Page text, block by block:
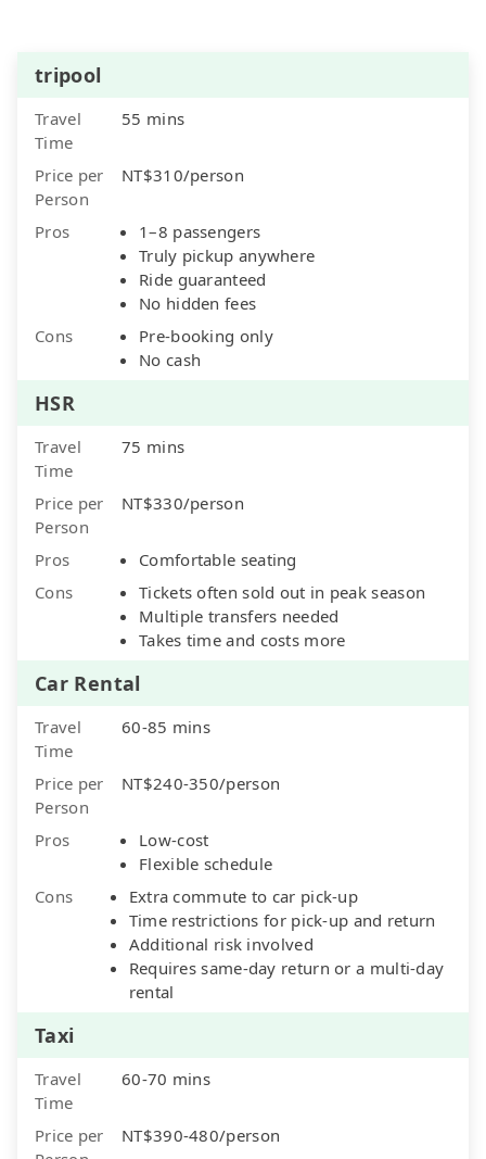
tripool
Travel
Time
55 mins
Price per
Person
NT$310/person
Pros
1–8 passengers
Truly pickup anywhere
Ride guaranteed
No hidden fees
Cons
Pre-booking only
No cash
HSR
Travel
Time
75 mins
Price per
Person
NT$330/person
Pros
Comfortable seating
Cons
Tickets often sold out in peak season
Multiple transfers needed
Takes time and costs more
Car Rental
Travel
Time
60-85 mins
Price per
Person
NT$240-350/person
Pros
Low-cost
Flexible schedule
Cons
Extra commute to car pick-up
Time restrictions for pick-up and return
Additional risk involved
Requires same-day return or a multi-day
rental
Taxi
Travel
Time
60-70 mins
Price per
NT$390-480/person